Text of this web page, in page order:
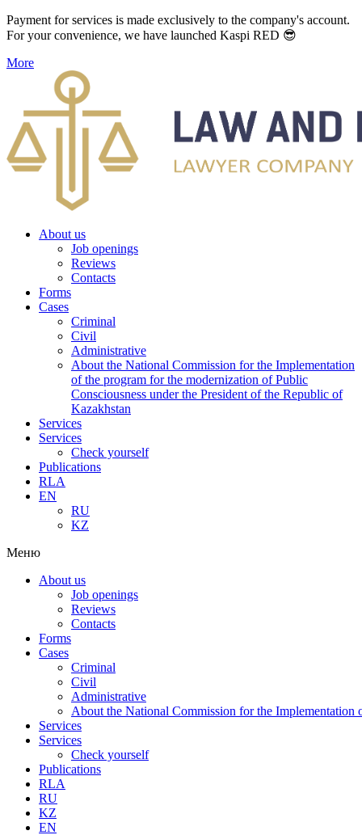
Payment for services is made exclusively to the company's account.
For your convenience, we have launched Kaspi RED 😎
More
About us
Job openings
Reviews
Contacts
Forms
Cases
Criminal
Civil
Administrative
About the National Commission for the Implementation
of the program for the modernization of Public
Consciousness under the President of the Republic of
Kazakhstan
Services
Services
Check yourself
Publications
RLA
EN
RU
KZ
Меню
About us
Job openings
Reviews
Contacts
Forms
Cases
Criminal
Civil
Administrative
About the National Commission for the Implementation
Services
Services
Check yourself
Publications
RLA
RU
KZ
EN